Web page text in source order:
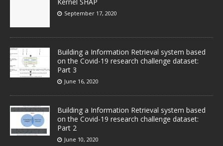
September 17, 2020
Building a Information Retrieval system based
on the Covid-19 research challenge dataset:
Part 3
June 16, 2020
Building a Information Retrieval system based
on the Covid-19 research challenge dataset:
Part 2
June 10, 2020